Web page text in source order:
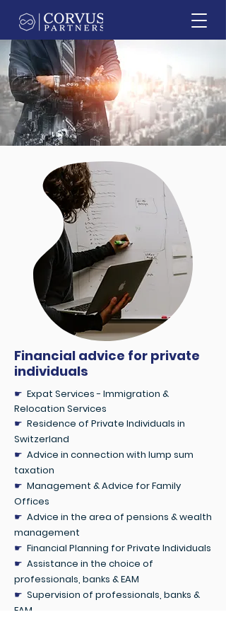
Financial advice for private
individuals
☛ Expat Services - Immigration &
Relocation Services
☛ Residence of Private Individuals in
Switzerland
☛ Advice in connection with lump sum
taxation
☛ Management & Advice for Family
Offices
☛ Advice in the area of pensions & wealth
management
☛ Financial Planning for Private Individuals
☛ Assistance in the choice of
professionals, banks & EAM
☛ Supervision of professionals, banks &
EAM